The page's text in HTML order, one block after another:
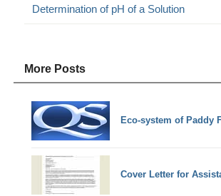
Determination of pH of a Solution
More Posts
Eco-system of Paddy
Cover Letter for